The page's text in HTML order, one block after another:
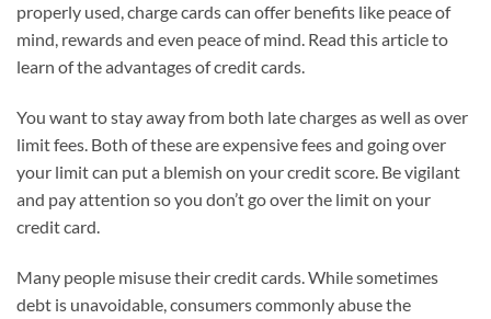
properly used, charge cards can offer benefits like peace of
mind, rewards and even peace of mind. Read this article to
learn of the advantages of credit cards.
You want to stay away from both late charges as well as over
limit fees. Both of these are expensive fees and going over
your limit can put a blemish on your credit score. Be vigilant
and pay attention so you don’t go over the limit on your
credit card.
Many people misuse their credit cards. While sometimes
debt is unavoidable, consumers commonly abuse the